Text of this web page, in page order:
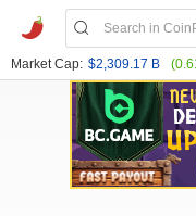
Market Cap: $2,309.17 B